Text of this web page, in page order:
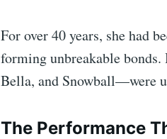
For over 40 years, she had
forming unbreakable
Bella, and Snowball—were
The Performance